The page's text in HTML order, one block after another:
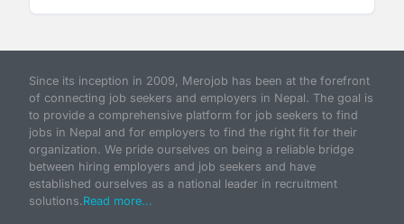
Since its inception in 2009, Merojob has been at the forefront
of connecting job seekers and employers in Nepal. The goal is
to provide a comprehensive platform for job seekers to find
jobs in Nepal and for employers to find the right fit for their
organization. We pride ourselves on being a reliable bridge
between hiring employers and job seekers and have
established ourselves as a national leader in recruitment
solutions.Read more...